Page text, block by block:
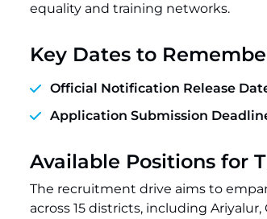
equality and training networks.
Key Dates to
Official Notification Release
Application Submission
Available Positions for
The recruitment drive aims to
across 15 districts, including